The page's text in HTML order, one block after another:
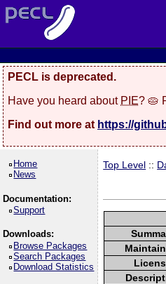
PECL is deprecated.
Have you heard about PIE? 🥧
Find out more at https://
Home
News
Documentation:
Support
Downloads:
Browse Packages
Search Packages
Download Statistics
Top Level ::